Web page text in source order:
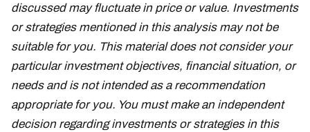
discussed may fluctuate in price or value. Investments
or strategies mentioned in this analysis may not be
suitable for you. This material does not consider your
particular investment objectives, financial situation, or
needs and is not intended as a recommendation
appropriate for you. You must make an independent
decision regarding investments or strategies in this